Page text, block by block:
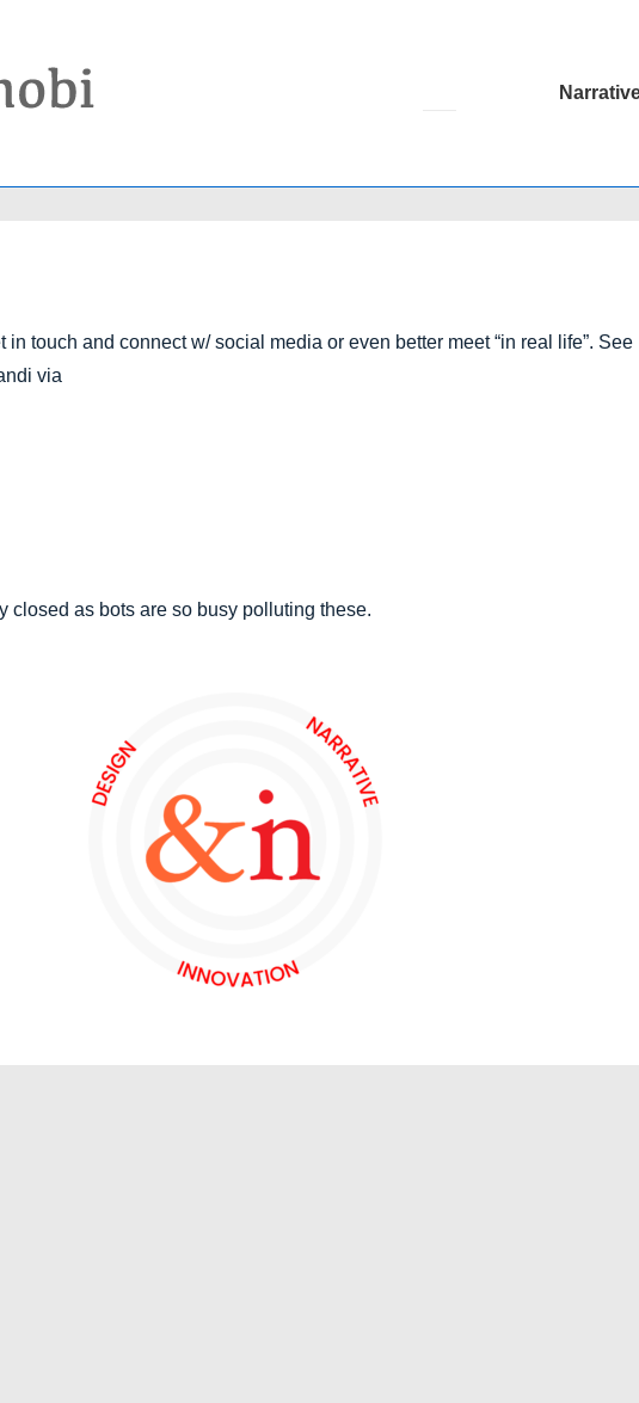
Main
in touch and connect w/ social media or even better meet “in real life”. See
via
closed as bots are so busy polluting these.